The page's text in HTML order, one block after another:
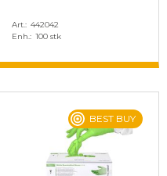
Art.
442042
Enh.
100 stk
BEST BUY